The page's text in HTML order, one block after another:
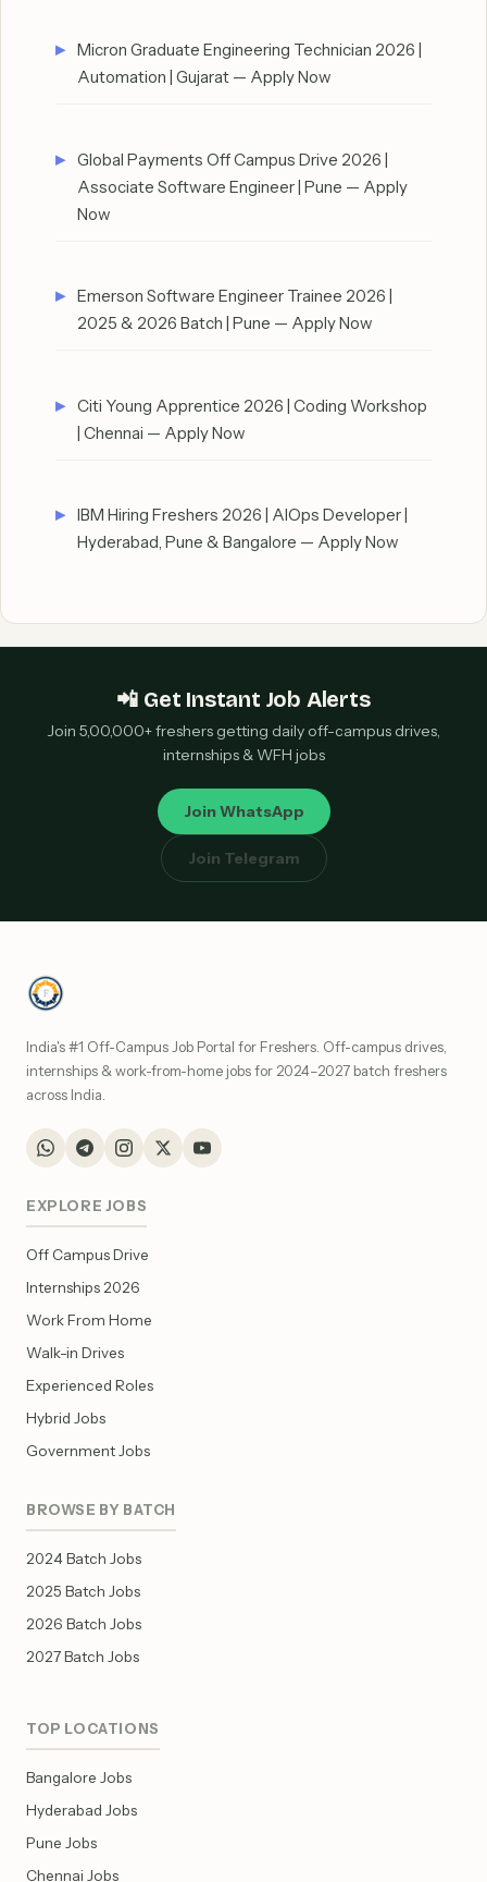
Micron Graduate Engineering Technician 2026 |
Automation | Gujarat — Apply Now
Global Payments Off Campus Drive 2026 |
Associate Software Engineer | Pune — Apply
Now
Emerson Software Engineer Trainee 2026 |
2025 & 2026 Batch | Pune — Apply Now
Citi Young Apprentice 2026 | Coding Workshop
| Chennai — Apply Now
IBM Hiring Freshers 2026 | AIOps Developer |
Hyderabad, Pune & Bangalore — Apply Now
📲 Get Instant Job Alerts
Join 5,00,000+ freshers getting daily off-campus drives,
internships & WFH jobs
Join WhatsApp
Join Telegram
India's #1 Off-Campus Job Portal for Freshers. Off-campus drives,
internships & work-from-home jobs for 2024–2027 batch freshers
across India.
EXPLORE JOBS
Off Campus Drive
Internships 2026
Work From Home
Walk-in Drives
Experienced Roles
Hybrid Jobs
Government Jobs
BROWSE BY BATCH
2024 Batch Jobs
2025 Batch Jobs
2026 Batch Jobs
2027 Batch Jobs
TOP LOCATIONS
Bangalore Jobs
Hyderabad Jobs
Pune Jobs
Chennai Jobs